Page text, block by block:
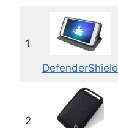
1
DefenderShield
2